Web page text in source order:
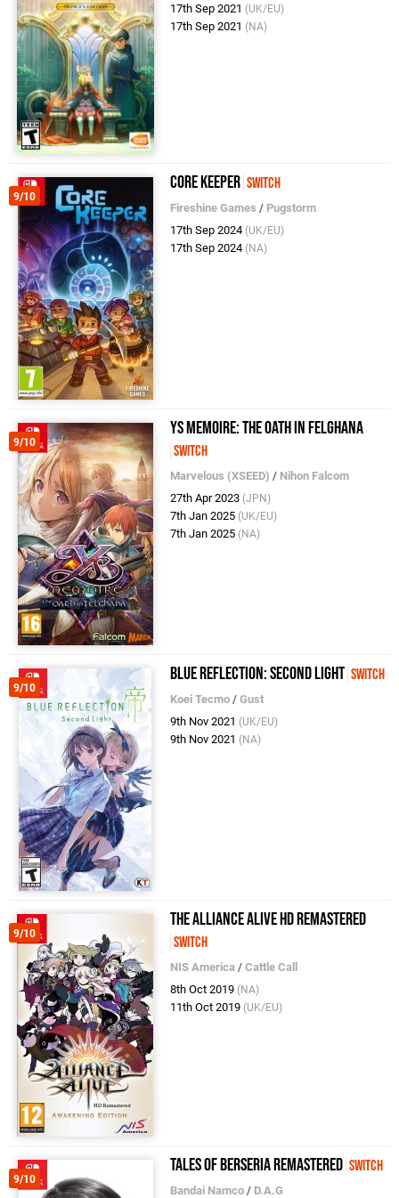
17th Sep 2021 (UK/EU)
17th Sep 2021 (NA)
9/10
Core Keeper Switch
Fireshine Games / Pugstorm
17th Sep 2024 (UK/EU)
17th Sep 2024 (NA)
9/10
Ys Memoire: The Oath in Felghana
Switch
Marvelous (XSEED) / Nihon Falcom
27th Apr 2023 (JPN)
7th Jan 2025 (UK/EU)
7th Jan 2025 (NA)
9/10
BLUE REFLECTION: Second Light Switch
Koei Tecmo /Gust
9th Nov 2021 (UK/EU)
9th Nov 2021 (NA)
9/10
The Alliance Alive HD Remastered
Switch
NIS America /Cattle Call
8th Oct 2019 (NA)
11th Oct 2019 (UK/EU)
9/10
Tales of Berseria Remastered Switch
Bandai Namco / D.A.G